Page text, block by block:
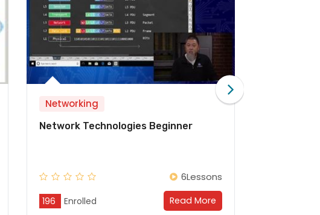
6Lessons
Read More
Juniper Beginner